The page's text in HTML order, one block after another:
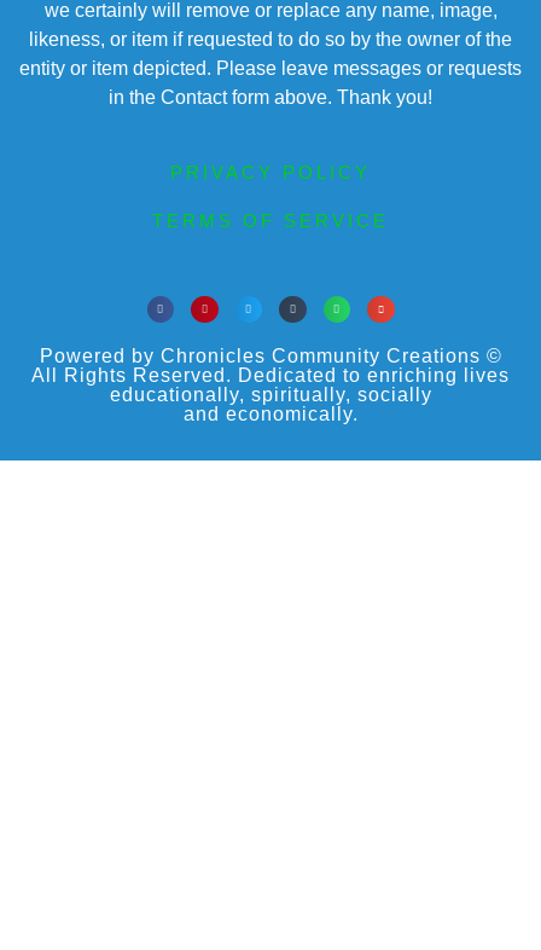
we certainly will remove or replace any name, image,
likeness, or item if requested to do so by the owner of the
entity or item depicted. Please leave messages or requests
in the Contact form above. Thank you!
PRIVACY POLICY
TERMS OF SERVICE
Powered by Chronicles Community Creations ©
All Rights Reserved. Dedicated to enriching lives
educationally, spiritually, socially
and economically.